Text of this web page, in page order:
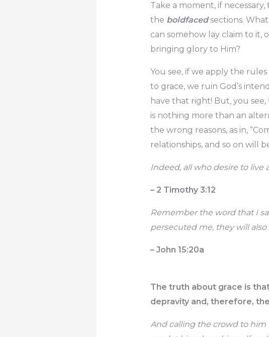
Take a moment, if
the boldfacedsections.
can somehow lay claim to it,
bringing glory to Him?
You see, if we apply the
to grace, we ruin God’s
have that right! But, you see,
is nothing more than an
the wrong reasons, as in,
relationships, and so on will
Indeed, all who desire to live
– 2 Timothy 3:12
Remember the word that I
persecuted me, they will
– John 15:20a
The truth about grace is
depravity and, therefore,
And calling the crowd to him